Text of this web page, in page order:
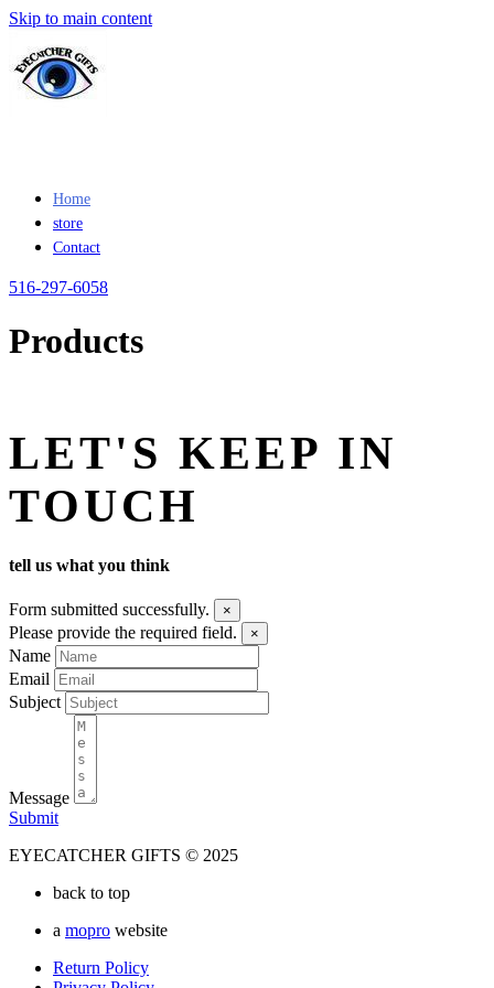
Skip to main content
Home
store
Contact
516-297-6058
Products
LET'S KEEP IN
TOUCH
tell us what you think
Form submitted successfully. ×
Please provide the required field. ×
Name
Email
Subject
Message
Submit
EYECATCHER GIFTS © 2025
back to top
a mopro website
Return Policy